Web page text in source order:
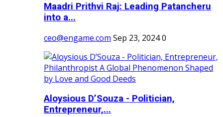
Maadri Prithvi Raj: Leading Patancheru
into a...
ceo@engame.com Sep 23, 20240
Aloysious D’Souza - Politician,
Entrepreneur,...